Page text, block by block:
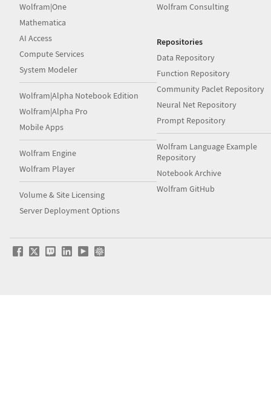
Wolfram|One
Mathematica
AI Access
Compute Services
System Modeler
Wolfram|Alpha Notebook Edition
Wolfram|Alpha Pro
Mobile Apps
Wolfram Engine
Wolfram Player
Volume & Site Licensing
Server Deployment Options
Wolfram Consulting
Repositories
Data Repository
Function Repository
Community Paclet Repository
Neural Net Repository
Prompt Repository
Wolfram Language Example
Repository
Notebook Archive
Wolfram GitHub